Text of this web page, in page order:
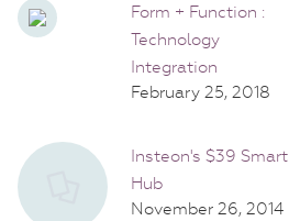
Form + Function :
Technology
Integration
February 25, 2018
Insteon's $39 Smart
Hub
November 26, 2014